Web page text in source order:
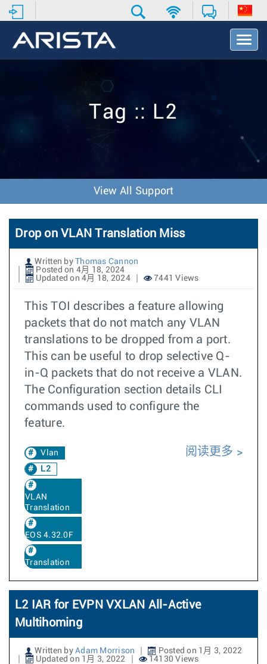
T
o
v
o
n
Tag :: L2
View All Support
Drop on VLAN Translation Miss
Written by
Thomas Cannon
Posted on 4月 18, 2024
Updated on 4月 18, 2024
7441 Views
This TOI describes a feature allowing
packets that do not match any VLAN
translations to be dropped from a port.
This can be useful to drop selective Q-
in-Q packets that do not receive a VLAN.
The Configuration section details CLI
commands used to configure the
feature.
Vlan
L2
VLAN
Translation
EOS 4.32.0F
Translation
阅读更多
L2 IAR for EVPN VXLAN All-Active
Multihoming
Written by Adam Morrison
Posted on 1月 3, 2022
Updated on 1月 3, 2022
14130 Views